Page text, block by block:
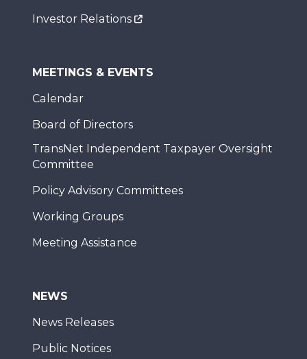
Investor Relations
MEETINGS & EVENTS
Calendar
Board of Directors
TransNet Independent Taxpayer Oversight
Committee
Policy Advisory Committees
Working Groups
Meeting Assistance
NEWS
News Releases
Public Notices